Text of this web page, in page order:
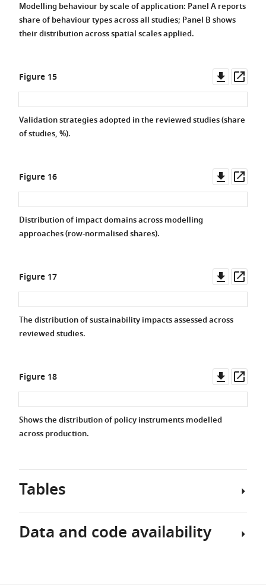
Modelling behaviour by scale of application: Panel A reports
share of behaviour types across all studies; Panel B shows
their distribution across spatial scales applied.
Figure 15
asset
Validation strategies adopted in the reviewed studies (share
of studies, %).
Figure 16
asset
Distribution of impact domains across modelling
approaches (row-normalised shares).
Figure 17
asset
The distribution of sustainability impacts assessed across
reviewed studies.
Figure 18
asset
Shows the distribution of policy instruments modelled
across production.
Tables
Data and code availability